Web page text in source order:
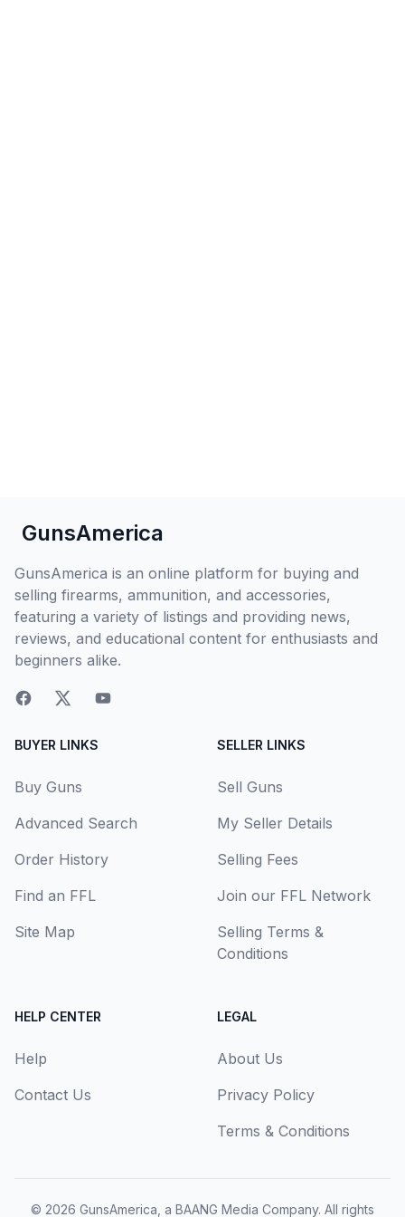
GunsAmerica
GunsAmerica is an online platform for buying and
selling firearms, ammunition, and accessories,
featuring a variety of listings and providing news,
reviews, and educational content for enthusiasts and
beginners alike.
BUYER LINKS
Buy Guns
Advanced Search
Order History
Find an FFL
Site Map
SELLER LINKS
Sell Guns
My Seller Details
Selling Fees
Join our FFL Network
Selling Terms &
Conditions
HELP CENTER
Help
Contact Us
LEGAL
About Us
Privacy Policy
Terms & Conditions
© 2026 GunsAmerica, a BAANG Media Company. All rights